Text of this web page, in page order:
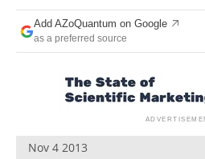
Search
Add AZoQuantum on Google
as a preferred source
Nov 4 2013